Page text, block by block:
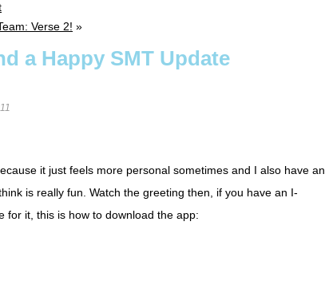
Verse 2! »
a Happy SMT Update
it just feels more personal sometimes and I also have an
is really fun. Watch the greeting then, if you have an I-
for it, this is how to download the app: